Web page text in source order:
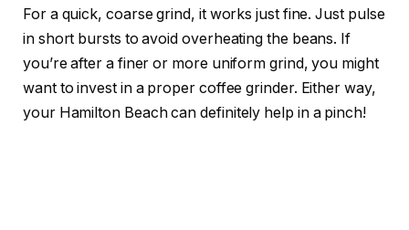
For a quick, coarse grind, it works just fine. Just pulse
in short bursts to avoid overheating the beans. If
you’re after a finer or more uniform grind, you might
want to invest in a proper coffee grinder. Either way,
your Hamilton Beach can definitely help in a pinch!